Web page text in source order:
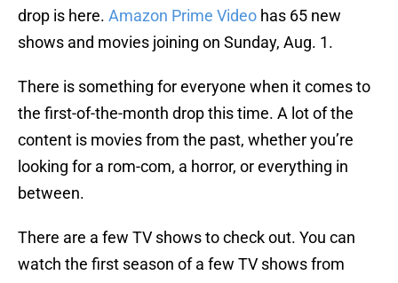
drop is here. Amazon Prime Video has 65 new
shows and movies joining on Sunday, Aug. 1.
There is something for everyone when it comes to
the first-of-the-month drop this time. A lot of the
content is movies from the past, whether you’re
looking for a rom-com, a horror, or everything in
between.
There are a few TV shows to check out. You can
watch the first season of a few TV shows from